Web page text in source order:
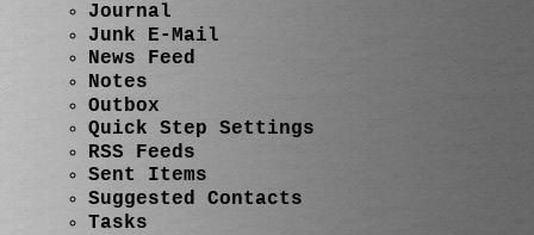
Journal
Junk E-Mail
News Feed
Notes
Outbox
Quick Step Settings
RSS Feeds
Sent Items
Suggested Contacts
Tasks